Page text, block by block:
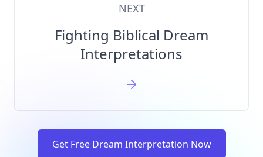
NEXT
Fighting Biblical Dream
Interpretations
Get Free Dream Interpretation Now